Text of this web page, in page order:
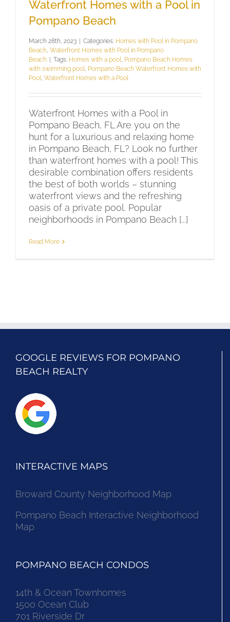
Waterfront Homes with a Pool in
Pompano Beach
March 28th, 2023 | Categories: Homes with Pool in Pompano
Beach Waterfront Homes with Pool in Pompano
Beach | Tags: Homes with a pool
Pompano Beach Homes
with swimming pool
Pompano Beach Waterfront Homes with
Pool
Waterfront Homes with a Pool
Waterfront Homes with a Pool in
Pompano Beach, FL Are you on the
hunt for a luxurious and relaxing home
in Pompano Beach, FL? Look no further
than waterfront homes with a pool! This
desirable combination offers residents
the best of both worlds – stunning
waterfront views and the refreshing
oasis of a private pool. Popular
neighborhoods in Pompano Beach [...]
Read More
GOOGLE REVIEWS FOR POMPANO
BEACH REALTY
INTERACTIVE MAPS
Broward County Neighborhood Map
Pompano Beach Interactive Neighborhood
Map
POMPANO BEACH CONDOS
14th & Ocean Townhomes
1500 Ocean Club
701 Riverside Dr